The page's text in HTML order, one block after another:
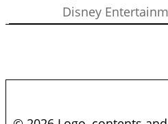
Disney